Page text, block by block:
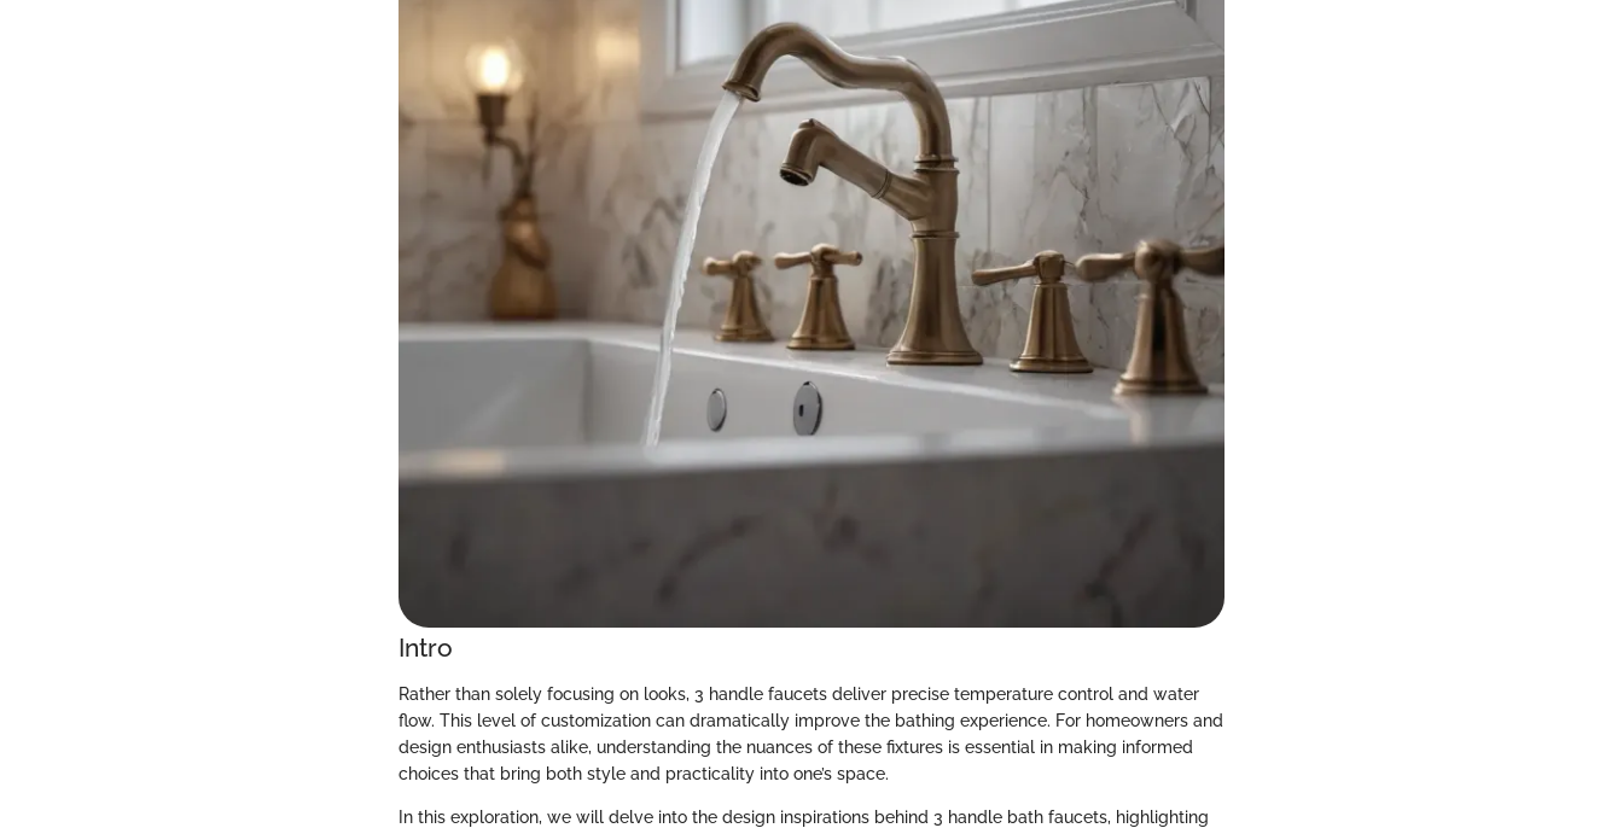
Intro
Rather than solely focusing on looks, 3 handle faucets deliver precise temperature control and water
flow. This level of customization can dramatically improve the bathing experience. For homeowners and
design enthusiasts alike, understanding the nuances of these fixtures is essential in making informed
choices that bring both style and practicality into one’s space.
In this exploration, we will delve into the design inspirations behind 3 handle bath faucets, highlighting